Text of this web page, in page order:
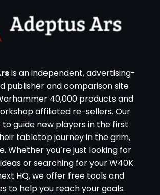
is an independent, advertising-
publisher and comparison site
40,000 products and
affiliated re-sellers. Our
to guide new players in the first
tabletop journey in the grim,
Whether you’re just looking for
or searching for your W40K
HQ, we offer free tools and
to help you reach your goals.